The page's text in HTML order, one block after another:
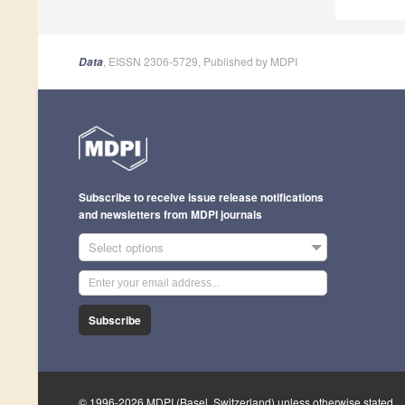
Data , EISSN 2306-5729, Published by MDPI
Subscribe to receive issue release notifications
and newsletters from MDPI journals
Select options
Subscribe